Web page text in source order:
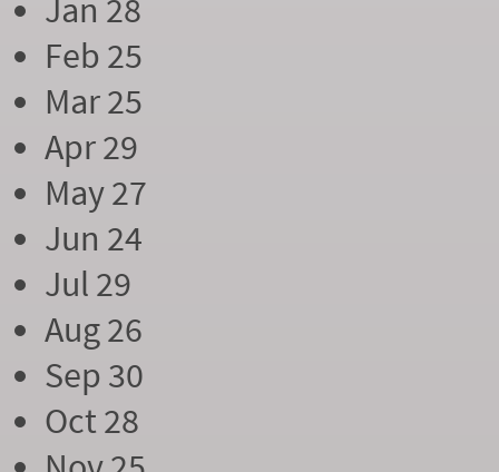
Jan 28
Feb 25
Mar 25
Apr 29
May 27
Jun 24
Jul 29
Aug 26
Sep 30
Oct 28